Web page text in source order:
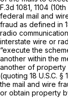
F.3d 1081 , 1104
federal mail and
fraud as defined in
radio
interstate wire or
“execute the
another within the
another of property
(quoting 18 U.S.C. §
the mail and wire
or obtain property